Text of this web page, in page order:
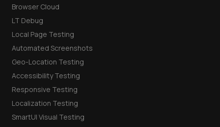
Browser Cloud
LT Debug
Local Page Testing
Automated Screenshots
Geo-Location Testing
Accessibility Testing
Responsive Testing
Localization Testing
SmartUI Visual Testing